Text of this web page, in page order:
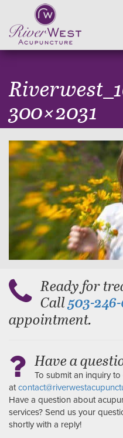
300×2031
Ready for
Call503-
appointment.
Have a
To submit an inquiry
at
Have a question about
services? Send us your
shortly with a reply!